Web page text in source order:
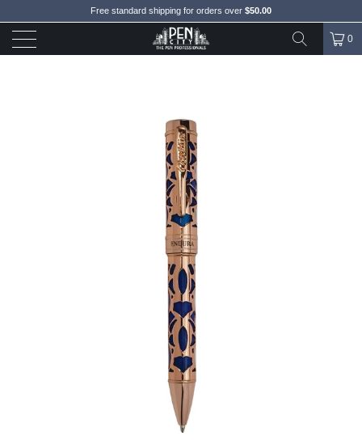
Free standard shipping for orders over $50.00
0